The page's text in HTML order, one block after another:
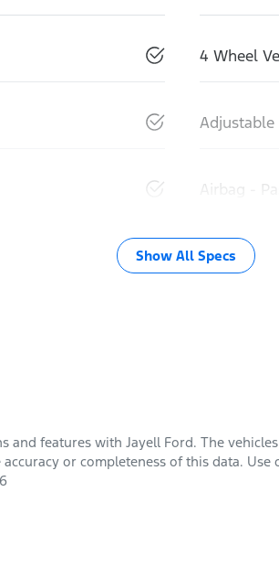
4 Wheel
Airbag -
Show All Specs
and features with Jayell Ford. The
or completeness of this data.